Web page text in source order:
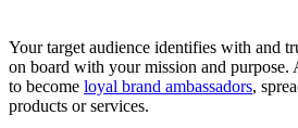
Your target audience identifies with and
on board with your mission and purpose.
to become loyal brand ambassadors,
products or services.